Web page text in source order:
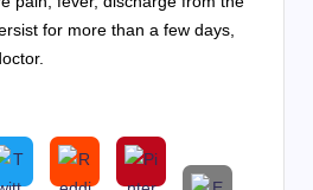
for more than a few days,